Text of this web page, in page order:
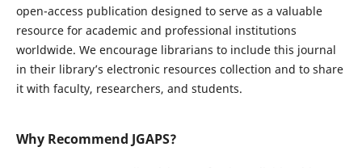
open-access publication designed to serve as a valuable
resource for academic and professional institutions
worldwide. We encourage librarians to include this journal
in their library’s electronic resources collection and to share
it with faculty, researchers, and students.
Why Recommend JGAPS?